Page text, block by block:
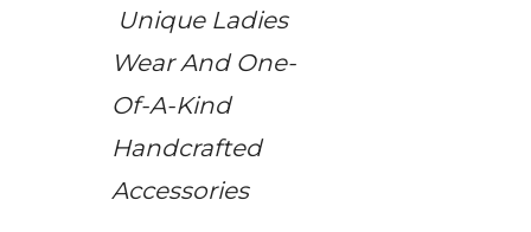
Unique Ladies
Wear And One-
Of-A-Kind
Handcrafted
Accessories